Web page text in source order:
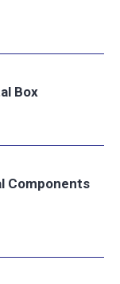
Box
Components